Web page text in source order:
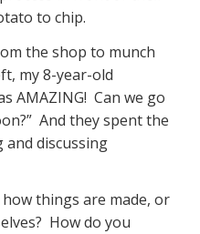
to chip.
the shop to munch
my 8-year-old
AMAZING! Can we go
And they spent the
and discussing
things are made, or
How do you